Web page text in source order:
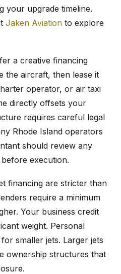
your upgrade timeline.
Jaken Aviation to explore
a creative financing
the aircraft, then lease it
operator, or air taxi
directly offsets your
requires careful legal
Rhode Island operators
should review any
execution.
financing are stricter than
require a minimum
Your business credit
weight. Personal
smaller jets. Larger jets
ownership structures that